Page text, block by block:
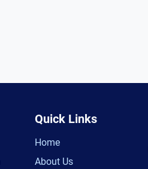
Quick Links
Home
About Us